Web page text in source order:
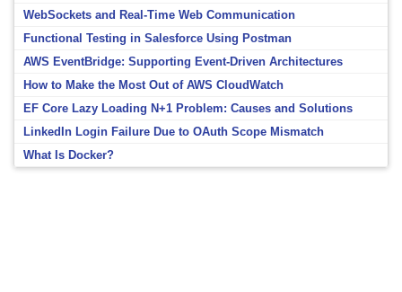
WebSockets and Real-Time Web Communication
Functional Testing in Salesforce Using Postman
AWS EventBridge: Supporting Event-Driven Architectures
How to Make the Most Out of AWS CloudWatch
EF Core Lazy Loading N+1 Problem: Causes and Solutions
LinkedIn Login Failure Due to OAuth Scope Mismatch
What Is Docker?